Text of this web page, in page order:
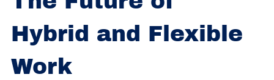
Hybrid and Flexible
Work